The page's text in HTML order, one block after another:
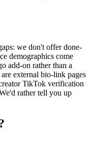
we don't offer done-
demographics come
add-on rather than a
external bio-link pages
TikTok verification
rather tell you up